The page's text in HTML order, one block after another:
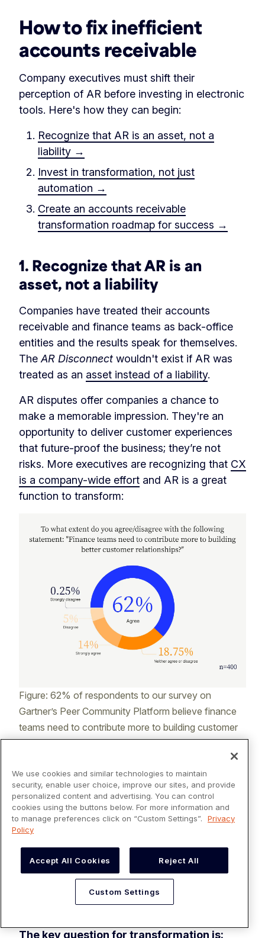
How to fix inefficient
accounts receivable
Company executives must shift their
perception of AR before investing in electronic
tools. Here's how they can begin:
Recognize that AR is an asset, not a
liability →
Invest in transformation, not just
automation →
Create an accounts receivable
transformation roadmap for success →
1. Recognize that AR is an
asset, not a liability
Companies have treated their accounts
receivable and finance teams as back-office
entities and the results speak for themselves.
The AR Disconnect wouldn't exist if AR was
treated as an asset instead of a liability.
AR disputes offer companies a chance to
make a memorable impression. They're an
opportunity to deliver customer experiences
that future-proof the business; they’re not
risks. More executives are recognizing that CX
is a company-wide effort and AR is a great
function to transform:
Figure: 62% of respondents to our survey on
Gartner’s Peer Community Platform believe finance
teams need to contribute more to building customer
relationships.
2.Invest in transformation, not
just automation
Electronification is a great choice, but it won't
deliver a company its goals if applied
incorrectly. Automating inefficient AR
processes only exaggerates inefficiencies.
Instead, companies must rethink their AR
processes anddigitally transform the function
The key question for transformation is:
We use cookies and similar technologies to maintain
security, enable user choice, improve our sites, and provide
personalized content and advertising. You can control
cookies using the buttons below. For more information and
to manage preferences click on “Custom Settings”.
Privacy
Policy
Accept All Cookies Reject All
Custom Settings